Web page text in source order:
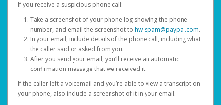
If you receive a suspicious phone call:
Take a screenshot of your phone log showing the phone
number, and email the screenshot to hw-spam@paypal.com.
In your email, include details of the phone call, including what
the caller said or asked from you.
After you send your email, you’ll receive an automatic
confirmation message that we received it.
If the caller left a voicemail and you’re able to view a transcript on
your phone, also include a screenshot of it in your email.